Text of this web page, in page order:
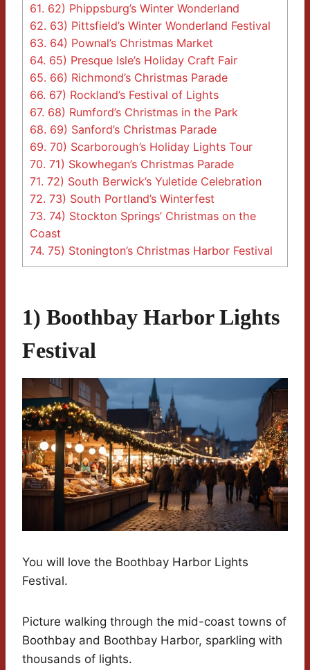
61. 62) Phippsburg’s Winter Wonderland
62. 63) Pittsfield’s Winter Wonderland Festival
63. 64) Pownal’s Christmas Market
64. 65) Presque Isle’s Holiday Craft Fair
65. 66) Richmond’s Christmas Parade
66. 67) Rockland’s Festival of Lights
67. 68) Rumford’s Christmas in the Park
68. 69) Sanford’s Christmas Parade
69. 70) Scarborough’s Holiday Lights Tour
70. 71) Skowhegan’s Christmas Parade
71. 72) South Berwick’s Yuletide Celebration
72. 73) South Portland’s Winterfest
73. 74) Stockton Springs’ Christmas on the
Coast
74. 75) Stonington’s Christmas Harbor Festival
1) Boothbay Harbor Lights
Festival
You will love the Boothbay Harbor Lights
Festival.
Picture walking through the mid-coast towns of
Boothbay and Boothbay Harbor, sparkling with
thousands of lights.